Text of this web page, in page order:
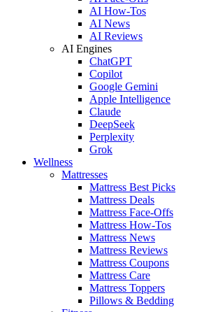
AI How-Tos
AI News
AI Reviews
AI Engines
ChatGPT
Copilot
Google Gemini
Apple Intelligence
Claude
DeepSeek
Perplexity
Grok
Wellness
Mattresses
Mattress Best Picks
Mattress Deals
Mattress Face-Offs
Mattress How-Tos
Mattress News
Mattress Reviews
Mattress Coupons
Mattress Care
Mattress Toppers
Pillows & Bedding